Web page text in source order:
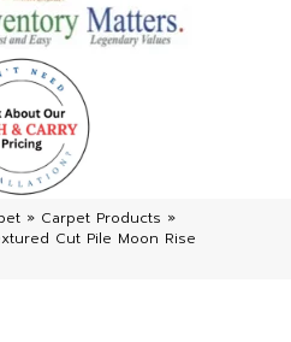
» Carpet Products »
Cut Pile Moon Rise